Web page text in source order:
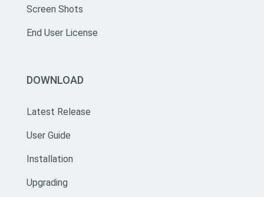
Screen Shots
End User License
DOWNLOAD
Latest Release
User Guide
Installation
Upgrading